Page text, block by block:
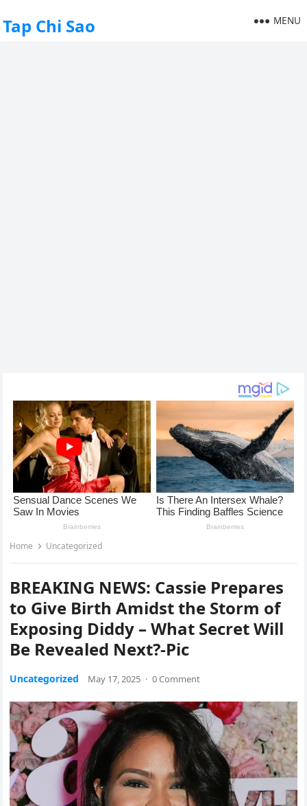
Tap Chi Sao MENU
Home Uncategorized
BREAKING NEWS: Cassie Prepares
to Give Birth Amidst the Storm of
Exposing Diddy – What Secret Will
Be Revealed Next?-Pic
Uncategorized May 17, 2025 · 0 Comment